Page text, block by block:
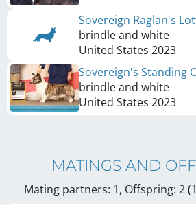
Sovereign Raglan's
brindle and white
United States 2023
Sovereign's Standing
brindle and white
United States 2023
MATINGS AND
Mating partners: 1, Offspring: 2